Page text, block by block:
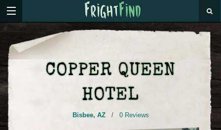
COPPER QUEEN
HOTEL
Bisbee, AZ / 0 Reviews